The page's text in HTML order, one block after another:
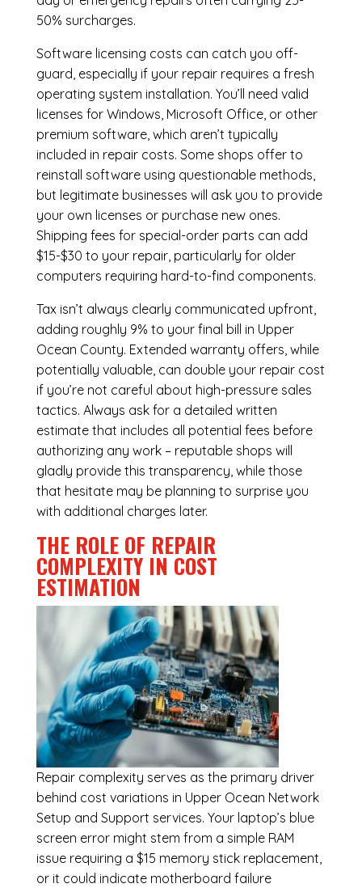
50% surcharges.
Software licensing costs can catch you off-
guard, especially if your repair requires a fresh
operating system installation. You’ll need valid
licenses for Windows, Microsoft Office, or other
premium software, which aren’t typically
included in repair costs. Some shops offer to
reinstall software using questionable methods,
but legitimate businesses will ask you to provide
your own licenses or purchase new ones.
Shipping fees for special-order parts can add
$15-$30 to your repair, particularly for older
computers requiring hard-to-find components.
Tax isn’t always clearly communicated upfront,
adding roughly 9% to your final bill in Upper
Ocean County. Extended warranty offers, while
potentially valuable, can double your repair cost
if you’re not careful about high-pressure sales
tactics. Always ask for a detailed written
estimate that includes all potential fees before
authorizing any work – reputable shops will
gladly provide this transparency, while those
that hesitate may be planning to surprise you
with additional charges later.
THE ROLE OF REPAIR
COMPLEXITY IN COST
ESTIMATION
Repair complexity serves as the primary driver
behind cost variations in Upper Ocean Network
Setup and Support services. Your laptop’s blue
screen error might stem from a simple RAM
issue requiring a $15 memory stick replacement,
or it could indicate motherboard failure